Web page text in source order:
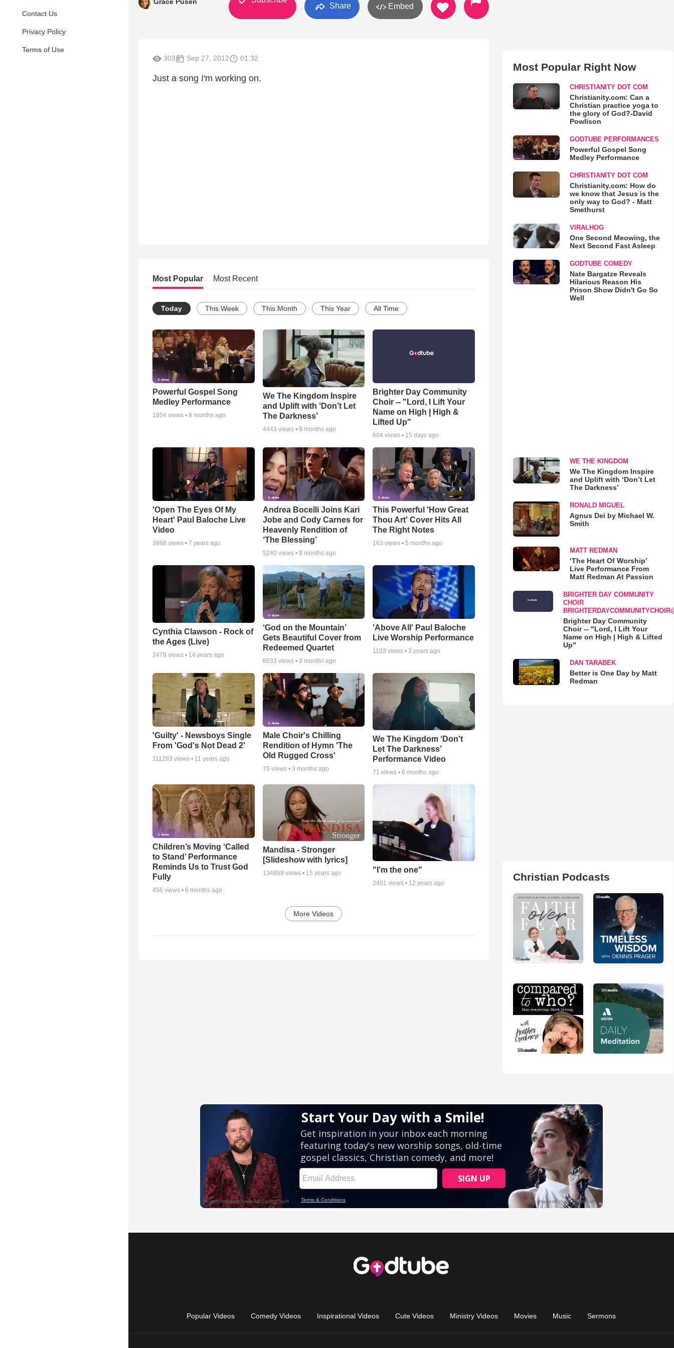
Contact Us
Privacy Policy
Terms of Use
Share Embed
303 Sep 27, 2012 01:32
Just a song I'm working on.
Most Popular Most Recent
Today This Week This Month This Year All Time
Powerful Gospel Song
Medley Performance
1854 views • 8 months ago
We The Kingdom Inspire
and Uplift with ‘Don’t Let
The Darkness’
4443 views • 9 months ago
Brighter Day Community
Choir -- "Lord, I Lift Your
Name on High | High &
Lifted Up"
604 views • 15 days ago
'Open The Eyes Of My
Heart' Paul Baloche Live
Video
3866 views • 7 years ago
Andrea Bocelli Joins Kari
Jobe and Cody Carnes for
Heavenly Rendition of
‘The Blessing’
5240 views • 8 months ago
This Powerful 'How Great
Thou Art' Cover Hits All
The Right Notes
163 views •5 months ago
Cynthia Clawson - Rock of
the Ages (Live)
2479 views • 14 years ago
‘God on the Mountain’
Gets Beautiful Cover from
Redeemed Quartet
6533 views • 9 months ago
'Above All' Paul Baloche
Live Worship Performance
1103 views •3 years ago
'Guilty' - Newsboys Single
From 'God's Not Dead 2'
111293 views • 11 years ago
Male Choir's Chilling
Rendition of Hymn 'The
Old Rugged Cross'
75 views • 3 months ago
We The Kingdom ‘Don’t
Let The Darkness’
Performance Video
71 views •6 months ago
Children’s Moving ‘Called
to Stand’ Performance
Reminds Us to Trust God
Fully
456 views • 6 months ago
Mandisa - Stronger
[Slideshow with lyrics]
134859 views • 15 years ago "I'm the one"
2401 views • 12 years ago
More Videos
Most Popular Right Now
CHRISTIANITY DOT COM
Christianity.com: Can a
Christian practice yoga to
the glory of God?-David
Powlison
GODTUBE PERFORMANCES
Powerful Gospel Song
Medley Performance
CHRISTIANITY DOT COM
Christianity.com: How do
we know that Jesus is the
only way to God? - Matt
Smethurst
VIRALHOG
One Second Meowing, the
Next Second Fast Asleep
GODTUBE COMEDY
Nate Bargatze Reveals
Hilarious Reason His
Prison Show Didn't Go So
Well
WE THE KINGDOM
We The Kingdom Inspire
and Uplift with ‘Don’t Let
The Darkness’
RONALD MIGUEL
Agnus Dei by Michael W.
Smith
MATT REDMAN
‘The Heart Of Worship’
Live Performance From
Matt Redman At Passion
BRIGHTER DAY COMMUNITY
CHOIR
Brighter Day Community
Choir -- "Lord, I Lift Your
Name on High | High & Lifted
Up"
DAN TARABEK
Better is One Day by Matt
Redman
Christian Podcasts
Popular Videos Comedy Videos Inspirational Videos Cute Videos Ministry Videos Movies Music Sermons